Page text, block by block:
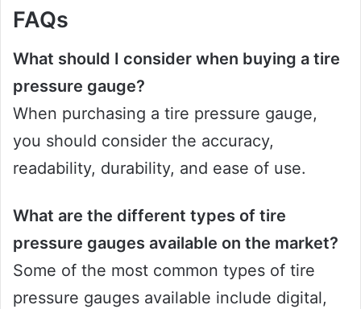
FAQs
What should I consider when buying a tire
pressure gauge?
When purchasing a tire pressure gauge,
you should consider the accuracy,
readability, durability, and ease of use.
What are the different types of tire
pressure gauges available on the market?
Some of the most common types of tire
pressure gauges available include digital,